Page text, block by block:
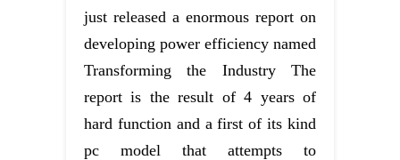
just released a enormous report on
developing power efficiency named
Transforming the Industry The
report is the result of 4 years of
hard function and a first of its kind
pc model that attempts to